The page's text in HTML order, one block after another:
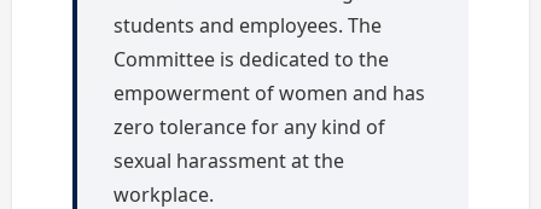
students and employees. The
Committee is dedicated to the
empowerment of women and has
zero tolerance for any kind of
sexual harassment at the
workplace.